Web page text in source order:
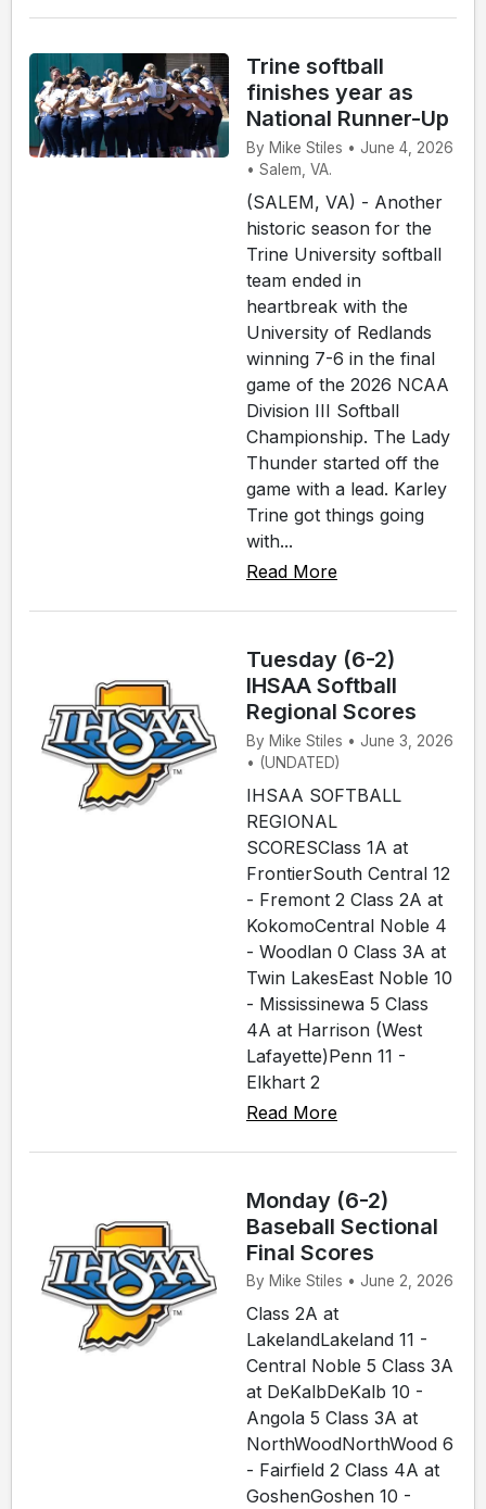
Trine softball
finishes year as
National Runner-Up
By Mike Stiles • June 4, 2026
• Salem, VA.
(SALEM, VA) - Another
historic season for the
Trine University softball
team ended in
heartbreak with the
University of Redlands
winning 7-6 in the final
game of the 2026 NCAA
Division III Softball
Championship. The Lady
Thunder started off the
game with a lead. Karley
Trine got things going
with...
Read More
Tuesday (6-2)
IHSAA Softball
Regional Scores
By Mike Stiles • June 3, 2026
• (UNDATED)
IHSAA SOFTBALL
REGIONAL
SCORESClass 1A at
FrontierSouth Central 12
- Fremont 2 Class 2A at
KokomoCentral Noble 4
- Woodlan 0 Class 3A at
Twin LakesEast Noble 10
- Mississinewa 5 Class
4A at Harrison (West
Lafayette)Penn 11 -
Elkhart 2
Read More
Monday (6-2)
Baseball Sectional
Final Scores
By Mike Stiles • June 2, 2026
Class 2A at
LakelandLakeland 11 -
Central Noble 5 Class 3A
at DeKalbDeKalb 10 -
Angola 5 Class 3A at
NorthWoodNorthWood 6
- Fairfield 2 Class 4A at
GoshenGoshen 10 -